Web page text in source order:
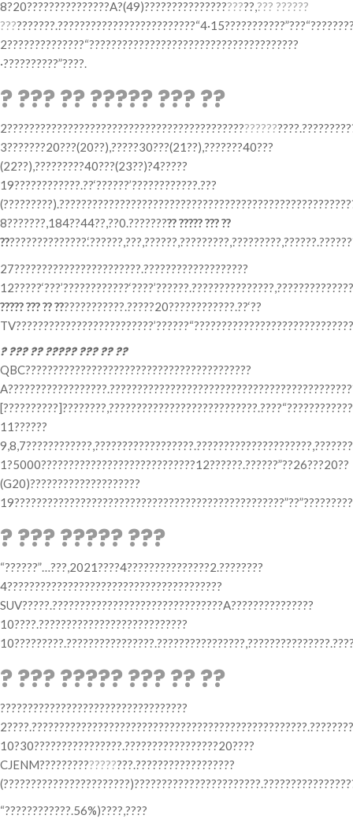
8?20???????????????A?(49)????????????????????,??? ??????
???
2??????????????“??????????????????????????????????????
·??????????”????.
? ??? ?? ????? ??? ??
2?????????????????????????????????????????????????
3???????20???(20??),?????30???(21??),???????40???
(22??),?????????40???(23??)?4?????
19????????????.??‘??????’????????????.???
8???????,184??44??,??0.????????? ????? ??? ??
??
27???????????????????????.???????????????????
????? ??? ?? ?????????????.?????20????????????.??‘??
? ??? ?? ????? ??? ?? ??
QBC?????????????????????????????????????????
11??????
1?5000????????????????????????????12??????.??????”??26???20??
(G20)????????????????????
? ??? ????? ???
“??????”…???,2021????4???????????????2.????????
4???????????????????????????????????????
SUV?????.???????????????????????????????A???????????????
10????.???????????????????????????
? ??? ????? ??? ?? ??
??????????????????????????????????
10?30????????????????.?????????????????20????
CJENM?????????????????.??????????????????
“????????????.56%)????,????